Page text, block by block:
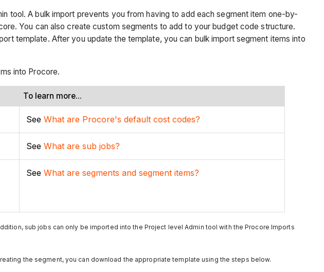
tool. A bulk import prevents you from having to add each segment item one-by-
You can also create custom segments to add to your budget code structure.
template. After you update the template, you can bulk import segment items into
into Procore.
To learn more...
See What are Procore's default cost codes?
See What are sub jobs?
See What are segments and segment items?
sub jobs can only be imported into the Project level Admin tool with the Procore Imports
the segment, you can download the appropriate template using the steps below.